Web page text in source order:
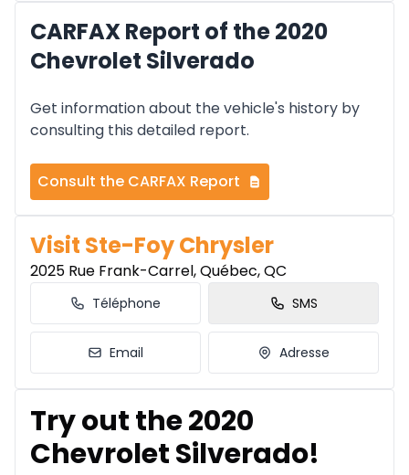
CARFAX Report of the 2020
Chevrolet Silverado
Get information about the vehicle's history by
consulting this detailed report.
Consult the CARFAX Report
Visit Ste-Foy Chrysler
2025 Rue Frank-Carrel, Québec, QC
Téléphone SMS
Email Adresse
Try out the 2020
Chevrolet Silverado!